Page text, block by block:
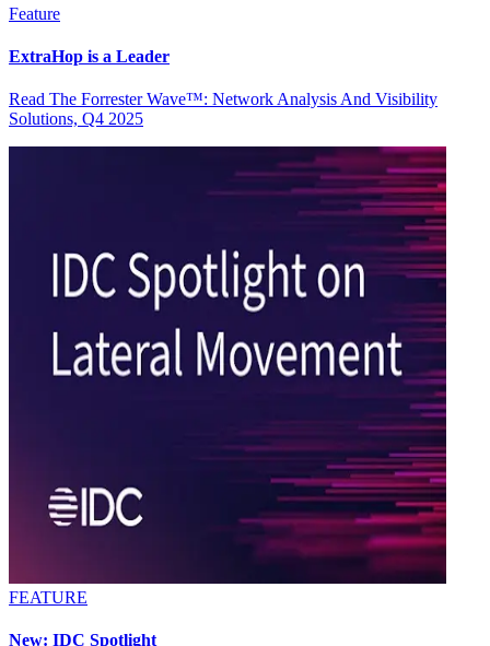
Feature
ExtraHop is a Leader
Read The Forrester Wave™: Network Analysis And Visibility
Solutions, Q4 2025
FEATURE
New: IDC Spotlight